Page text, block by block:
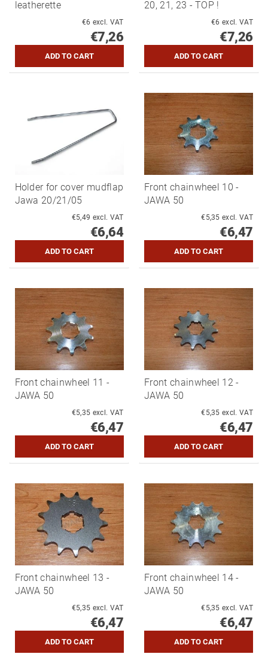
leatherette
€6 excl. VAT
€7,26
20, 21, 23 - TOP !
€6 excl. VAT
€7,26
Holder for cover mudflap
Jawa 20/21/05
€5,49 excl. VAT
€6,64
Front chainwheel 10 -
JAWA 50
€5,35 excl. VAT
€6,47
Front chainwheel 11 -
JAWA 50
€5,35 excl. VAT
€6,47
Front chainwheel 12 -
JAWA 50
€5,35 excl. VAT
€6,47
Front chainwheel 13 -
JAWA 50
€5,35 excl. VAT
€6,47
Front chainwheel 14 -
JAWA 50
€5,35 excl. VAT
€6,47